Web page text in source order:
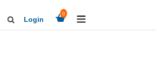
SearchLogin
0